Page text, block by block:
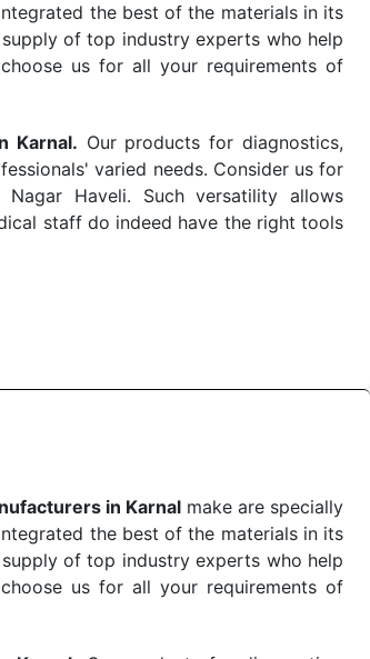
the best of the materials in its
of top industry experts who help
us for all your requirements of
Karnal. Our products for diagnostics,
varied needs. Consider us for
Haveli. Such versatility allows
staff do indeed have the right tools
in Karnalmake are specially
the best of the materials in its
of top industry experts who help
us for all your requirements of